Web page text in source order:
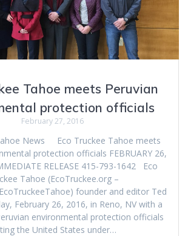
Tahoe meets Peruvian
protection officials
February 27, 2016
News Eco Truckee Tahoe meets
protection officials FEBRUARY 26,
RELEASE 415-793-1642 Eco
Tahoe (EcoTruckee.org –
founder and editor Ted
February 26, 2016, in Reno, NV with a
environmental protection officials
the United States under…